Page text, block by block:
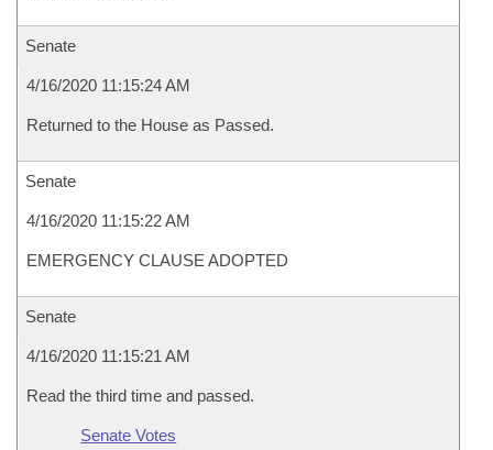
Senate
4/16/2020 11:15:24 AM
Returned to the House as Passed.
Senate
4/16/2020 11:15:22 AM
EMERGENCY CLAUSE ADOPTED
Senate
4/16/2020 11:15:21 AM
Read the third time and passed.
Senate Votes